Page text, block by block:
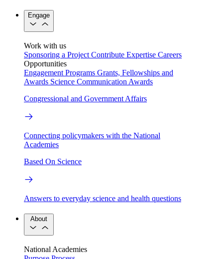
Engage
Work with us
Sponsoring a Project Contribute Expertise Careers
Opportunities
Engagement Programs Grants, Fellowships and
Awards Science Communication Awards
Congressional and Government Affairs
Connecting policymakers with the National
Academies
Based On Science
Answers to everyday science and health questions
About
National Academies